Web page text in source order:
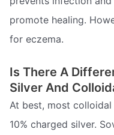
promote healing.
for eczema.
Is There A
Silver And
At best, most
10% charged silver.